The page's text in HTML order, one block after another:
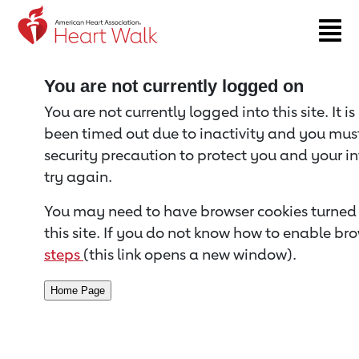
Return to event page
You are not currently logged on
You are not currently logged into this site. It
been timed out due to inactivity and you
security precaution to protect you and your
try again.
You may need to have browser cookies
this site. If you do not know how to enable
steps (this link opens a new window).